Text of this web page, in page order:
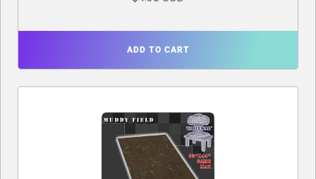
ADD TO CART